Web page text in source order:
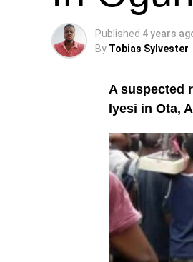
Published 4 years
By Tobias Sylvester
A suspected
Iyesi in Ota,